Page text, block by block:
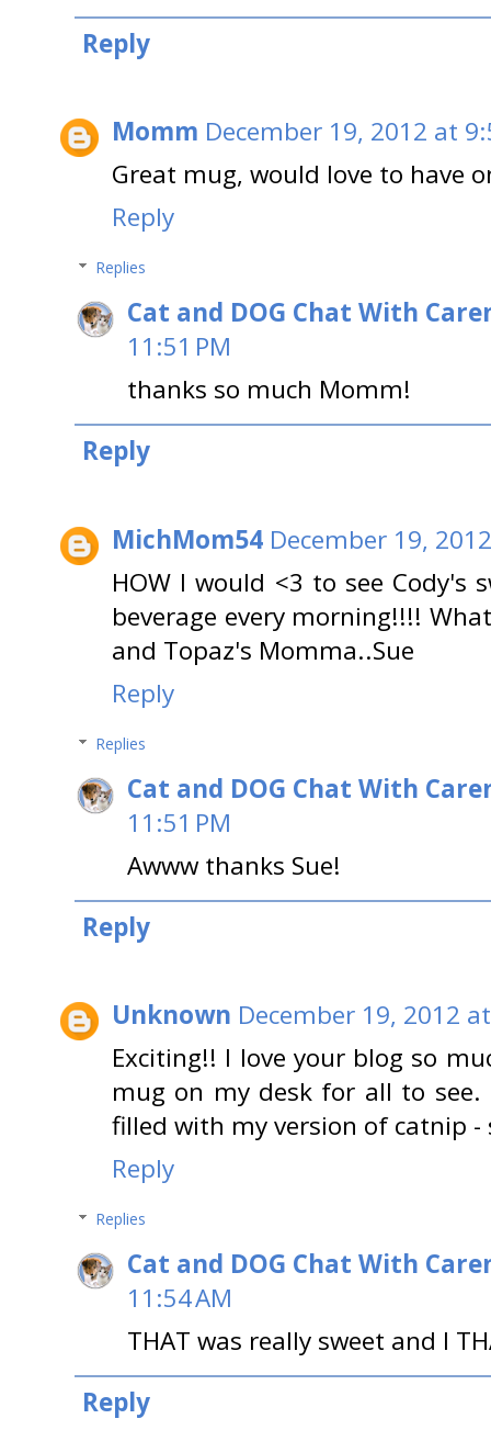
Reply
Momm December 19, 2012 at
Great mug, would love to have
Reply
Replies
Cat and DOG Chat With
11:51 PM
thanks so much Momm!
Reply
MichMom54 December 19,
HOW I would <3 to see Cody's
beverage every morning!!!!
and Topaz's Momma..Sue
Reply
Replies
Cat and DOG Chat With
11:51 PM
Awww thanks Sue!
Reply
Unknown December 19, 2012
Exciting!! I love your blog so
mug on my desk for all to
filled with my version of catnip -
Reply
Replies
Cat and DOG Chat With
11:54 AM
THAT was really sweet and I
Reply